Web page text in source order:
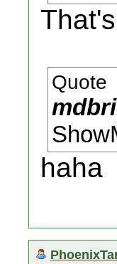
Quote
haha